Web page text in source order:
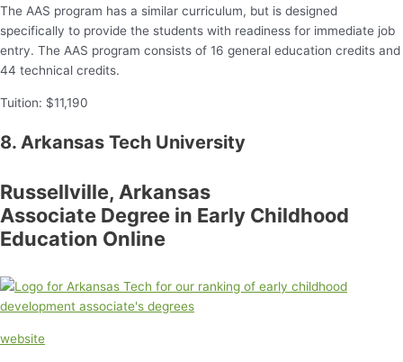
The AAS program has a similar curriculum, but is designed
specifically to provide the students with readiness for immediate job
entry. The AAS program consists of 16 general education credits and
44 technical credits.
Tuition: $11,190
8. Arkansas Tech University
Russellville, Arkansas
Associate Degree in Early Childhood
Education Online
website